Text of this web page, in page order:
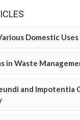
Domestic Uses
in Waste
and Impotentia